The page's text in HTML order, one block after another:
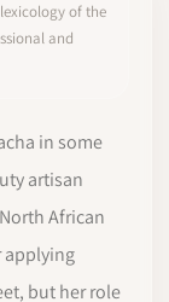
of the
and
in some
artisan
African
applying
but her role